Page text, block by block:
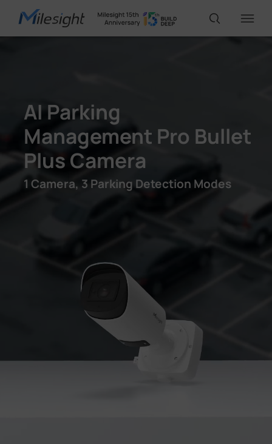
AI Cameras
Solutions
Company
Success Stories
AI Parking
Management Pro Bullet
Plus Camera
1 Camera, 3 Parking Detection Modes